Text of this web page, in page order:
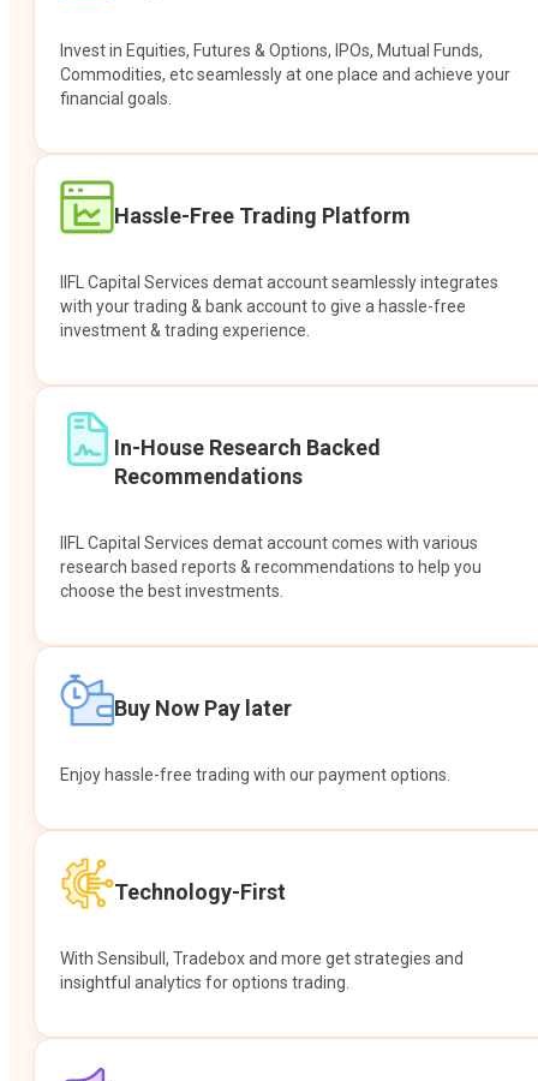
Invest in Equities, Futures & Options, IPOs, Mutual Funds,
Commodities, etc seamlessly at one place and achieve your
financial goals.
Hassle-Free Trading Platform
IIFL Capital Services demat account seamlessly integrates
with your trading & bank account to give a hassle-free
investment & trading experience.
In-House Research Backed
Recommendations
IIFL Capital Services demat account comes with various
research based reports & recommendations to help you
choose the best investments.
Buy Now Pay later
Enjoy hassle-free trading with our payment options.
Technology-First
With Sensibull, Tradebox and more get strategies and
insightful analytics for options trading.